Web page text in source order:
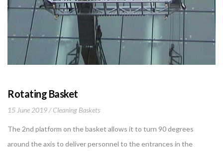
Rotating Basket
15 June 2019 Cleaning Baskets
The 2nd platform on the basket allows it to turn 90 degrees
around the axis to deliver personnel to the entrances in the